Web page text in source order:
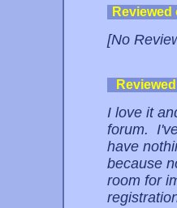
[No
I love it
forum.
have
because
room for